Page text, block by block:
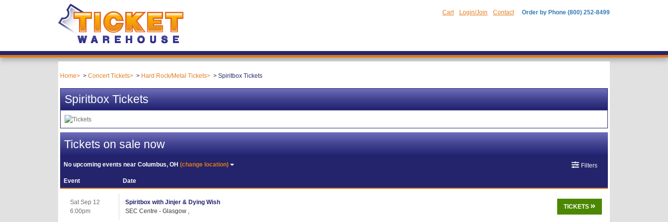
Cart Login/Join Contact Order by Phone (800) 252-8499
Home Concert Tickets Hard Rock/Metal Tickets Spiritbox Tickets
Spiritbox Tickets
Tickets on sale now
No upcoming events nearColumbus, OH(change location) Filters
Event Date
Sat Sep 12
6:00pm
Spiritbox with Jinjer & Dying Wish
SEC Centre - Glasgow ,
TICKETS